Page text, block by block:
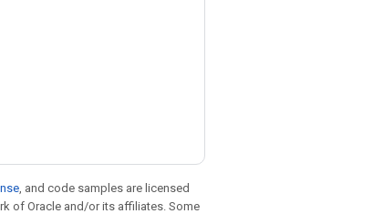
, and code samples are licensed
of Oracle and/or its affiliates. Some